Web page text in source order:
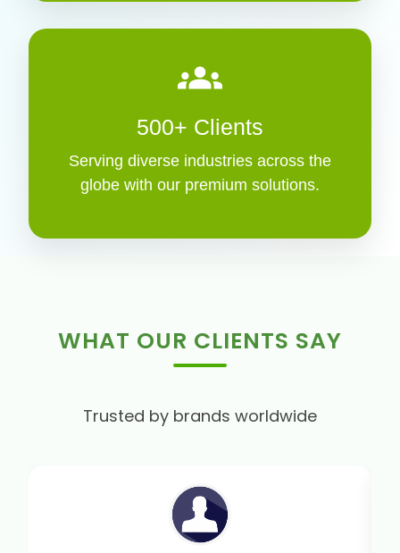
groups
500+ Clients
Serving diverse industries across the
globe with our premium solutions.
WHAT OUR CLIENTS SAY
Trusted by brands worldwide